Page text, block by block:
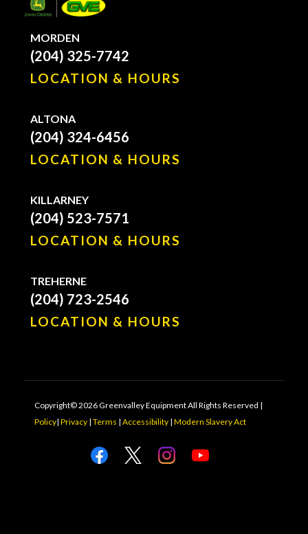
MORDEN
(204) 325-7742
LOCATION & HOURS
ALTONA
(204) 324-6456
LOCATION & HOURS
KILLARNEY
(204) 523-7571
LOCATION & HOURS
TREHERNE
(204) 723-2546
LOCATION & HOURS
Copyright© 2026 Greenvalley Equipment All Rights Reserved |
Policy| Privacy| Terms | Accessibility| Modern Slavery Act